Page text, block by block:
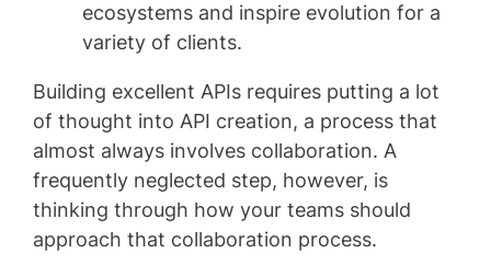
ecosystems and inspire evolution for a
variety of clients.
Building excellent APIs requires putting a lot
of thought into API creation, a process that
almost always involves collaboration. A
frequently neglected step, however, is
thinking through how your teams should
approach that collaboration process.